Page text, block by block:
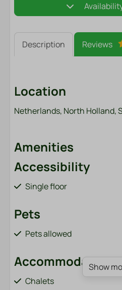
Description Reviews
Location
Netherlands, North Holland,
Amenities
Accessibility
Single floor
Pets
Pets allowed
Accommodation
Chalets
Show